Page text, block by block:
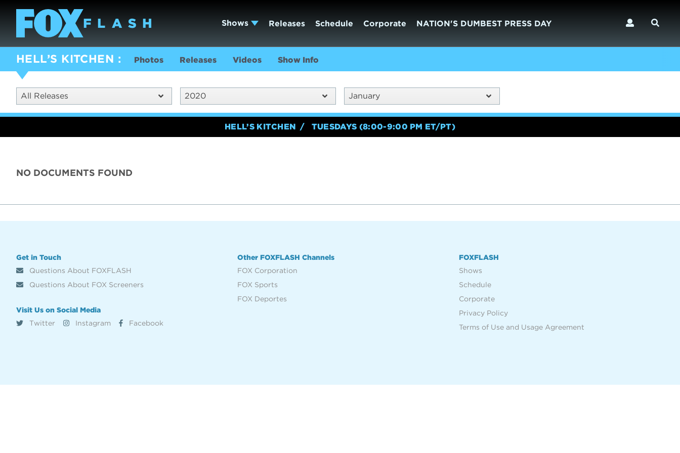
Shows Releases Schedule Corporate NATION'S DUMBEST PRESS DAY
HELL’S KITCHEN Photos Releases Videos Show Info
All Releases 2020 January
HELL’S KITCHEN TUESDAYS (8:00-9:00 PM ET/PT)
NO DOCUMENTS FOUND
Get in Touch
Questions About FOXFLASH
Questions About FOX Screeners
Visit Us on Social Media
Twitter
Instagram Facebook
Other FOXFLASH Channels
FOX Corporation
FOX Sports
FOX Deportes
FOXFLASH
Shows
Schedule
Corporate
Privacy Policy
Terms of Use and Usage Agreement